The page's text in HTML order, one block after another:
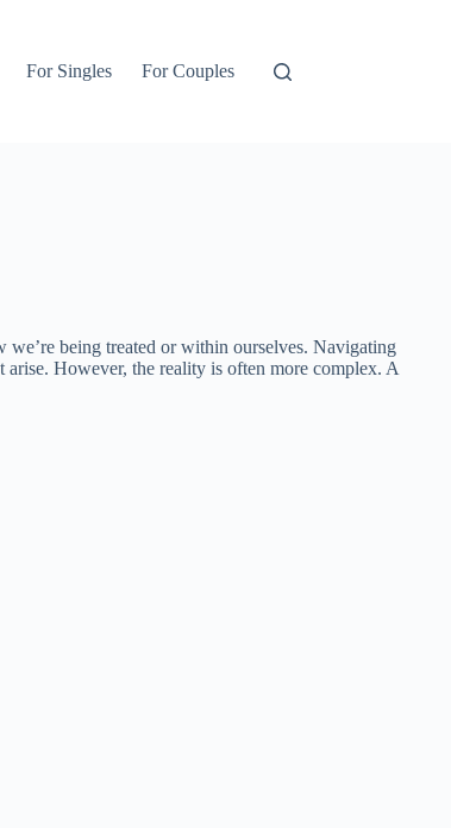
For Singles For Couples
being treated or within ourselves. Navigating
arise. However, the reality is often more complex. A